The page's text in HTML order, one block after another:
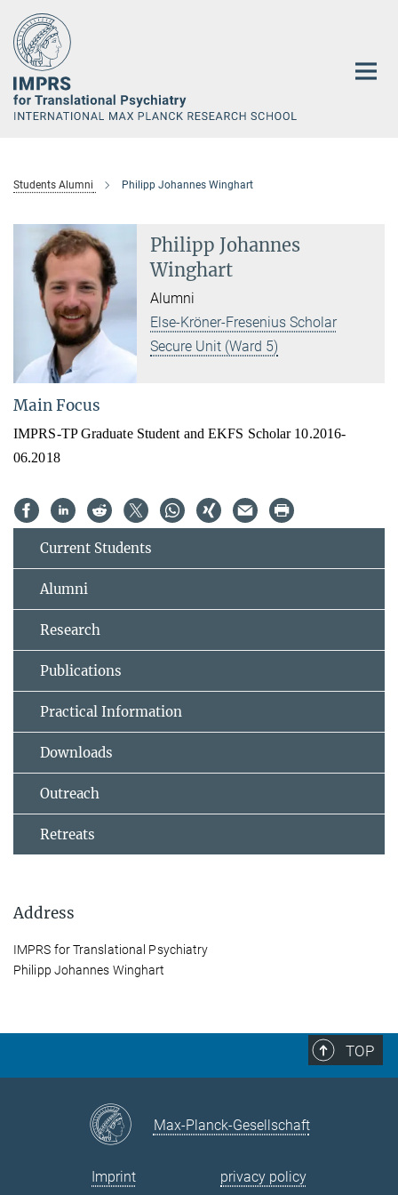
Main-
Content
Students Alumni Philipp Johannes Winghart
Philipp Johannes
Winghart
Alumni
Else-Kröner-Fresenius Scholar
Secure Unit (Ward 5)
Main Focus
IMPRS-TP Graduate Student and EKFS Scholar 10.2016-
06.2018
Current Students
Alumni
Research
Publications
Practical Information
Downloads
Outreach
Retreats
Address
IMPRS for Translational Psychiatry
Philipp Johannes Winghart
TOP
Max-Planck-Gesellschaft
Imprint privacy policy